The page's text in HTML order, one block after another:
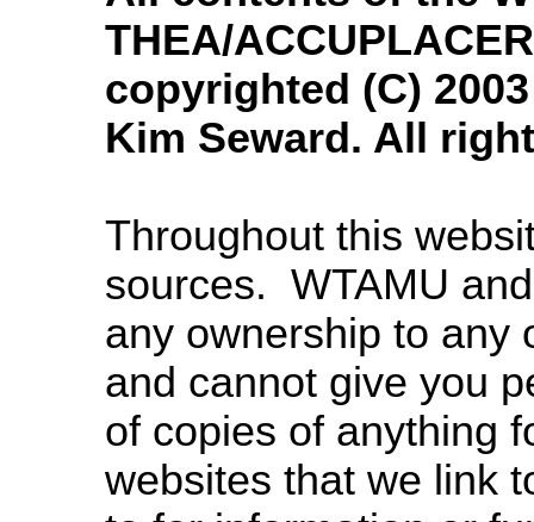
THEA/
copyrighted (C)
Kim Seward. All
Throughout this
sources. WTAMU
any ownership to any
and cannot give you
of copies of anything
websites that we link